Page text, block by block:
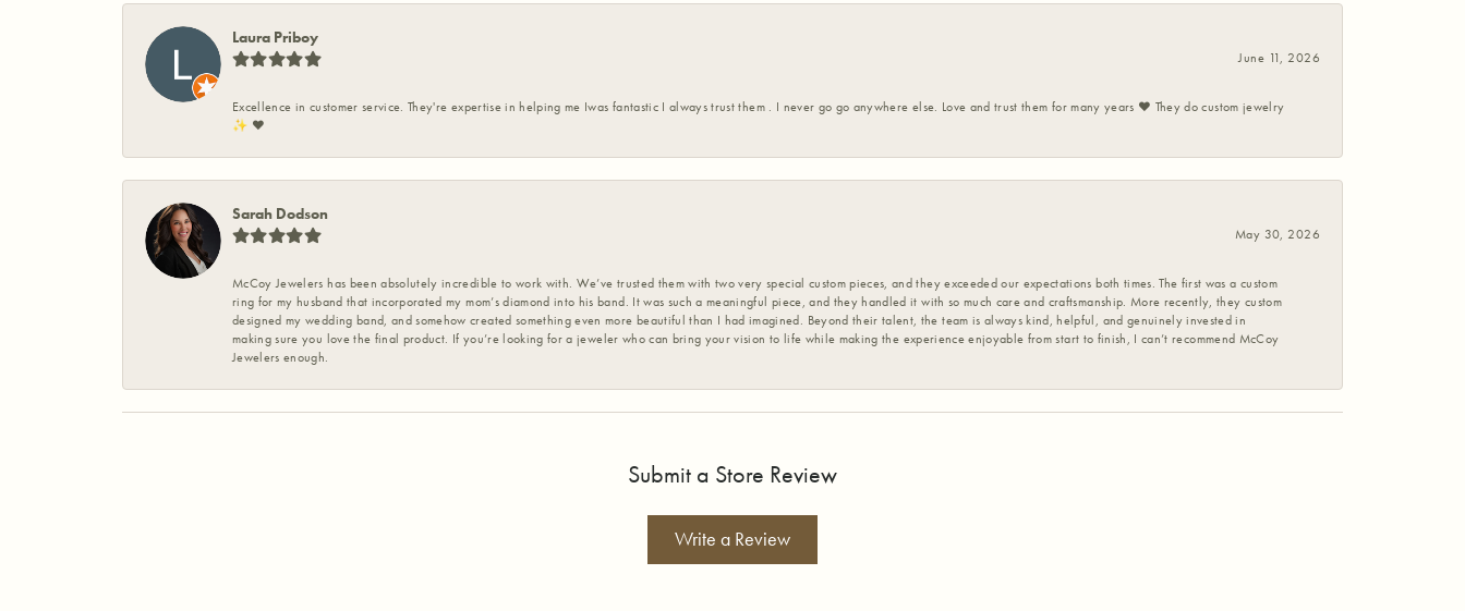
Laura Priboy
June 11, 2026
Excellence in customer service. They're expertise in helping me Iwas fantastic I always trust them . I never go go anywhere else. Love and trust them for many years ❤️ They do custom jewelry
✨️ ❤️
Sarah Dodson
May 30, 2026
McCoy Jewelers has been absolutely incredible to work with. We’ve trusted them with two very special custom pieces, and they exceeded our expectations both times. The first was a custom
ring for my husband that incorporated my mom’s diamond into his band. It was such a meaningful piece, and they handled it with so much care and craftsmanship. More recently, they custom
designed my wedding band, and somehow created something even more beautiful than I had imagined. Beyond their talent, the team is always kind, helpful, and genuinely invested in
making sure you love the final product. If you’re looking for a jeweler who can bring your vision to life while making the experience enjoyable from start to finish, I can’t recommend McCoy
Jewelers enough.
Submit a Store Review
Write a Review